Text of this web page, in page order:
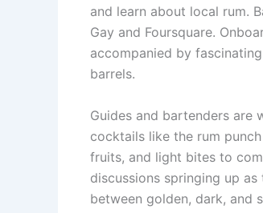
and learn about local rum.
Gay and Foursquare.
accompanied by
barrels.
Guides and bartenders are
cocktails like the rum
fruits, and light bites to
discussions springing up
between golden, dark, and